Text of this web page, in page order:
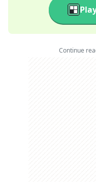
Continue